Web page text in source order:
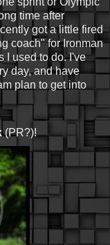
time after
got a little fired
coach" for Ironman
I used to do. I've
day, and have
plan to get into
(PR?)!